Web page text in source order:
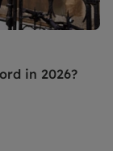
in 2026?